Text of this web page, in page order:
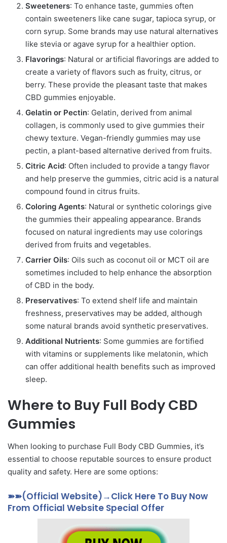
Sweeteners: To enhance taste, gummies often
contain sweeteners like cane sugar, tapioca syrup, or
corn syrup. Some brands may use natural alternatives
like stevia or agave syrup for a healthier option.
Flavorings: Natural or artificial flavorings are added to
create a variety of flavors such as fruity, citrus, or
berry. These provide the pleasant taste that makes
CBD gummies enjoyable.
Gelatin or Pectin: Gelatin, derived from animal
collagen, is commonly used to give gummies their
chewy texture. Vegan-friendly gummies may use
pectin, a plant-based alternative derived from fruits.
Citric Acid: Often included to provide a tangy flavor
and help preserve the gummies, citric acid is a natural
compound found in citrus fruits.
Coloring Agents: Natural or synthetic colorings give
the gummies their appealing appearance. Brands
focused on natural ingredients may use colorings
derived from fruits and vegetables.
Carrier Oils: Oils such as coconut oil or MCT oil are
sometimes included to help enhance the absorption
of CBD in the body.
Preservatives: To extend shelf life and maintain
freshness, preservatives may be added, although
some natural brands avoid synthetic preservatives.
Additional Nutrients: Some gummies are fortified
with vitamins or supplements like melatonin, which
can offer additional health benefits such as improved
sleep.
Where to Buy Full Body CBD
Gummies
When looking to purchase Full Body CBD Gummies, it’s
essential to choose reputable sources to ensure product
quality and safety. Here are some options:
➽➽(Official Website)→Click Here To Buy Now
From Official Website Special Offer